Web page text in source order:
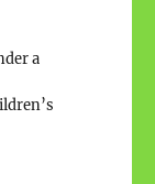
a